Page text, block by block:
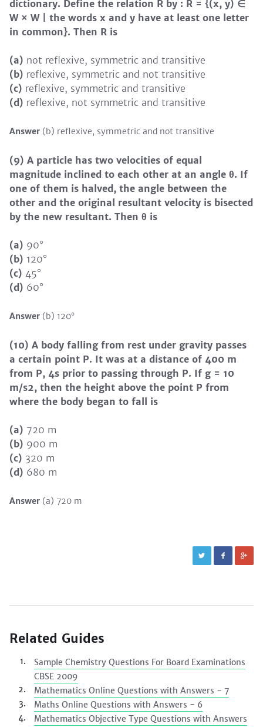
dictionary. Define the relation R by : R = {(x, y) ∈
W × W | the words x and y have at least one letter
in common}. Then R is
(a) not reflexive, symmetric and transitive
(b) reflexive, symmetric and not transitive
(c) reflexive, symmetric and transitive
(d) reflexive, not symmetric and transitive
Answer (b) reflexive, symmetric and not transitive
(9) A particle has two velocities of equal
magnitude inclined to each other at an angle θ. If
one of them is halved, the angle between the
other and the original resultant velocity is bisected
by the new resultant. Then θ is
(a) 90°
(b) 120°
(c) 45°
(d) 60°
Answer (b) 120°
(10) A body falling from rest under gravity passes
a certain point P. It was at a distance of 400 m
from P, 4s prior to passing through P. If g = 10
m/s2, then the height above the point P from
where the body began to fall is
(a) 720 m
(b) 900 m
(c) 320 m
(d) 680 m
Answer (a) 720 m
Related Guides
Sample Chemistry Questions For Board Examinations
CBSE 2009
Mathematics Online Questions with Answers - 7
Maths Online Questions with Answers - 6
Mathematics Objective Type Questions with Answers